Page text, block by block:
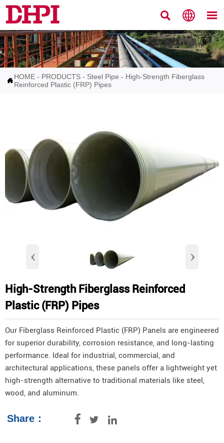
  
 HOME - PRODUCTS - Steel Pipe - High-Strength Fiberglass
Reinforced Plastic (FRP) Pipes
‹ ›
High-Strength Fiberglass Reinforced
Plastic (FRP) Pipes
Our Fiberglass Reinforced Plastic (FRP) Panels are engineered
for superior durability, corrosion resistance, and long-lasting
performance. Ideal for industrial, commercial, and
architectural applications, these panels offer a lightweight yet
high-strength alternative to traditional materials like steel,
wood, and aluminum.
Share：   